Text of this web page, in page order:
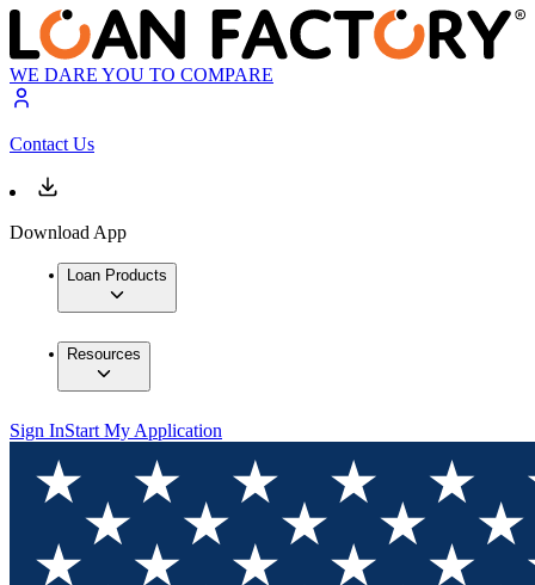
WE DARE YOU TO COMPARE
Contact Us
Download App
Loan Products
Resources
Sign InStart My Application